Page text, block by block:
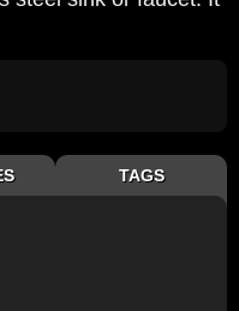
TAGS